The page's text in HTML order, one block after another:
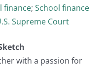
finance; School finance
Supreme Court
with a passion for